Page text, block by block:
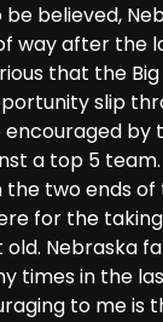
be believed,
way after the
that the
slip
by
a top 5
two ends
for the
Nebraska
times in the
to me is